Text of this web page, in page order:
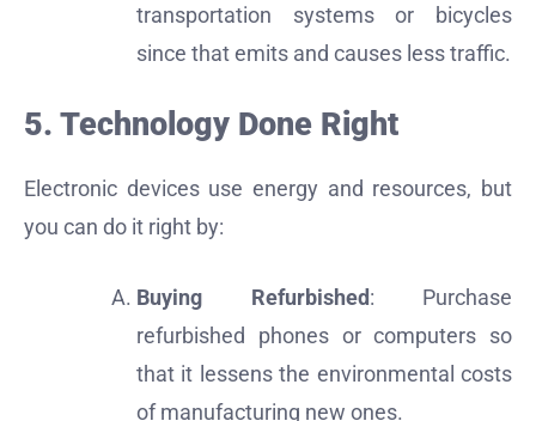
transportation systems or bicycles
since that emits and causes less traffic.
5. Technology Done Right
Electronic devices use energy and resources, but
you can do it right by:
Buying Refurbished: Purchase
refurbished phones or computers so
that it lessens the environmental costs
of manufacturing new ones.